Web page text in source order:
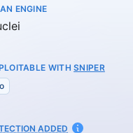
ENGINE
WITHSNIPER
ADDED AT